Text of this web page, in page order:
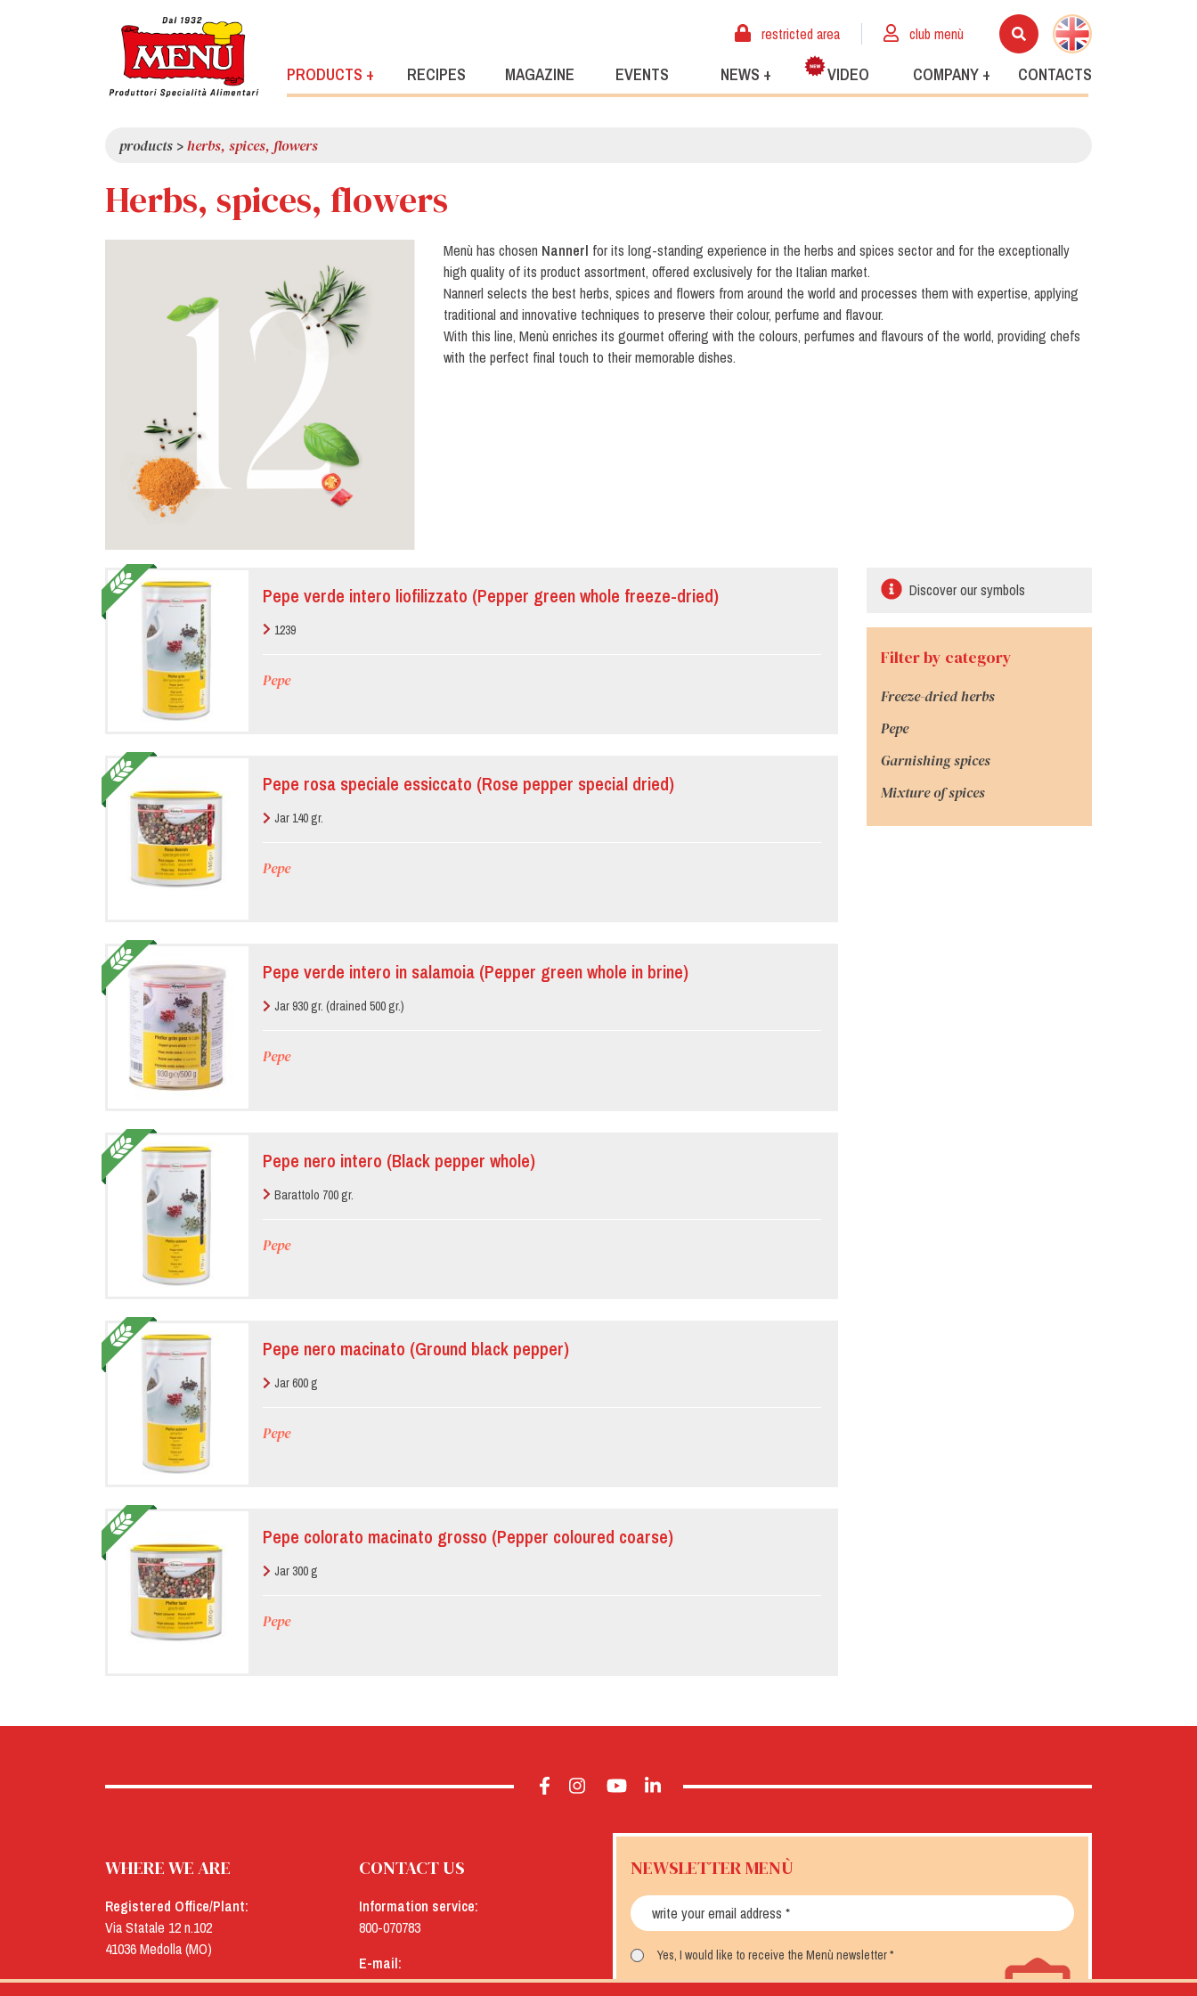
restricted area club menù
PRODUCTS + RECIPES MAGAZINE EVENTS NEWS + VIDEO COMPANY + CONTACTS
products >herbs, spices, flowers
Herbs, spices, flowers
Menù has chosen Nannerl for its long-standing experience in the herbs and spices sector and for the exceptionally
high quality of its product assortment, offered exclusively for the Italian market.
Nannerl selects the best herbs, spices and flowers from around the world and processes them with expertise, applying
traditional and innovative techniques to preserve their colour, perfume and flavour.
With this line, Menù enriches its gourmet offering with the colours, perfumes and flavours of the world, providing chefs
with the perfect final touch to their memorable dishes.
Pepe verde intero liofilizzato (Pepper green whole freeze-dried)
1239
Pepe
Pepe rosa speciale essiccato (Rose pepper special dried)
Jar 140 gr.
Pepe
Pepe verde intero in salamoia (Pepper green whole in brine)
Jar 930 gr. (drained 500 gr.)
Pepe
Pepe nero intero (Black pepper whole)
Barattolo 700 gr.
Pepe
Pepe nero macinato (Ground black pepper)
Jar 600 g
Pepe
Pepe colorato macinato grosso (Pepper coloured coarse)
Jar 300 g
Pepe
Discover our symbols
Filter by category
Freeze-dried herbs
Pepe
Garnishing spices
Mixture of spices
WHERE WE ARE
Registered Office/Plant:
Via Statale 12 n.102
41036 Medolla (MO)
Offices:
CONTACT US
Information service:
800-070783
E-mail:
menu@menu.it
NEWSLETTER MENÙ
Yes, I would like to receive the Menù newsletter*